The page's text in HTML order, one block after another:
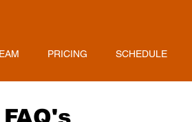
PRICING SCHEDULE